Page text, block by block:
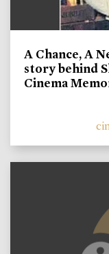
A Chance, A
story behind
Cinema